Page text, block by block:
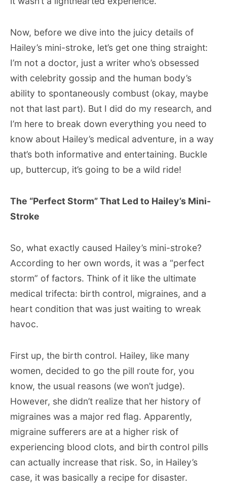
Now, before we dive into the juicy details of
Hailey’s mini-stroke, let’s get one thing straight:
I’m not a doctor, just a writer who’s obsessed
with celebrity gossip and the human body’s
ability to spontaneously combust (okay, maybe
not that last part). But I did do my research, and
I’m here to break down everything you need to
know about Hailey’s medical adventure, in a way
that’s both informative and entertaining. Buckle
up, buttercup, it’s going to be a wild ride!
The “Perfect Storm” That Led to Hailey’s Mini-
Stroke
So, what exactly caused Hailey’s mini-stroke?
According to her own words, it was a “perfect
storm” of factors. Think of it like the ultimate
medical trifecta: birth control, migraines, and a
heart condition that was just waiting to wreak
havoc.
First up, the birth control. Hailey, like many
women, decided to go the pill route for, you
know, the usual reasons (we won’t judge).
However, she didn’t realize that her history of
migraines was a major red flag. Apparently,
migraine sufferers are at a higher risk of
experiencing blood clots, and birth control pills
can actually increase that risk. So, in Hailey’s
case, it was basically a recipe for disaster.